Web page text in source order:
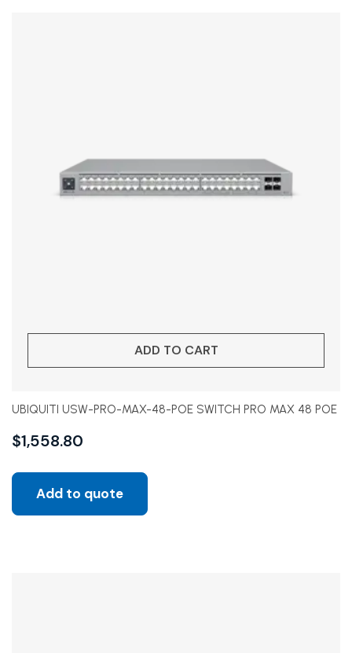
ADD TO CART
UBIQUITI USW-PRO-MAX-48-POE SWITCH PRO MAX 48 POE
$1,558.80
Add to quote